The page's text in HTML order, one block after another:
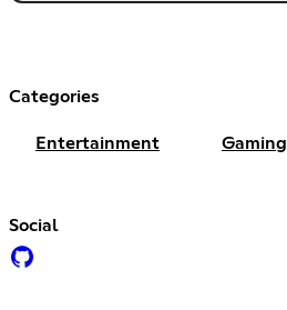
Categories
Entertainment Gaming
Social